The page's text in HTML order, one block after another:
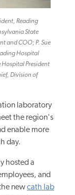
Reading
State
and COO; P. Sue
Hospital
Hospital President
Division of
laboratory
the region's
enable more
day.
hosted a
and
newcath lab